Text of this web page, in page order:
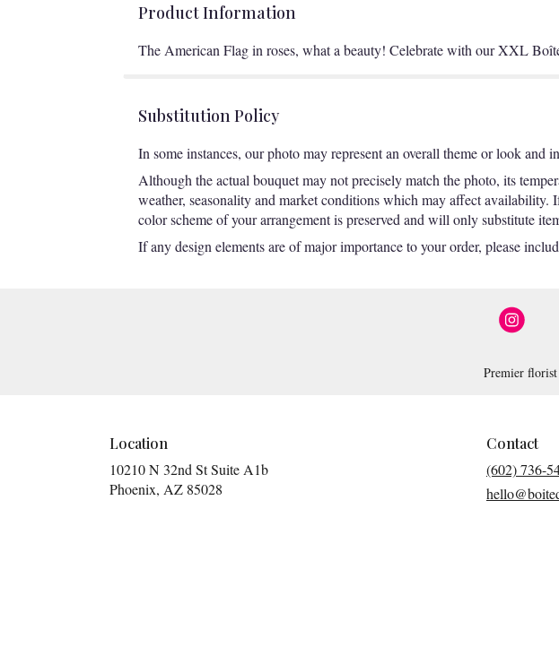
Product Information
The American Flag in roses, what a beauty! Celebrate with our XXL
Substitution Policy
In some instances, our photo may represent an overall theme or look
Although the actual bouquet may not precisely match the photo, its
weather, seasonality and market conditions which may affect availability.
color scheme of your arrangement is preserved and will only substitute
If any design elements are of major importance to your order, please
Premier
Location
10210 N 32nd St Suite A1b
Phoenix, AZ 85028
Contact
(602) 736-